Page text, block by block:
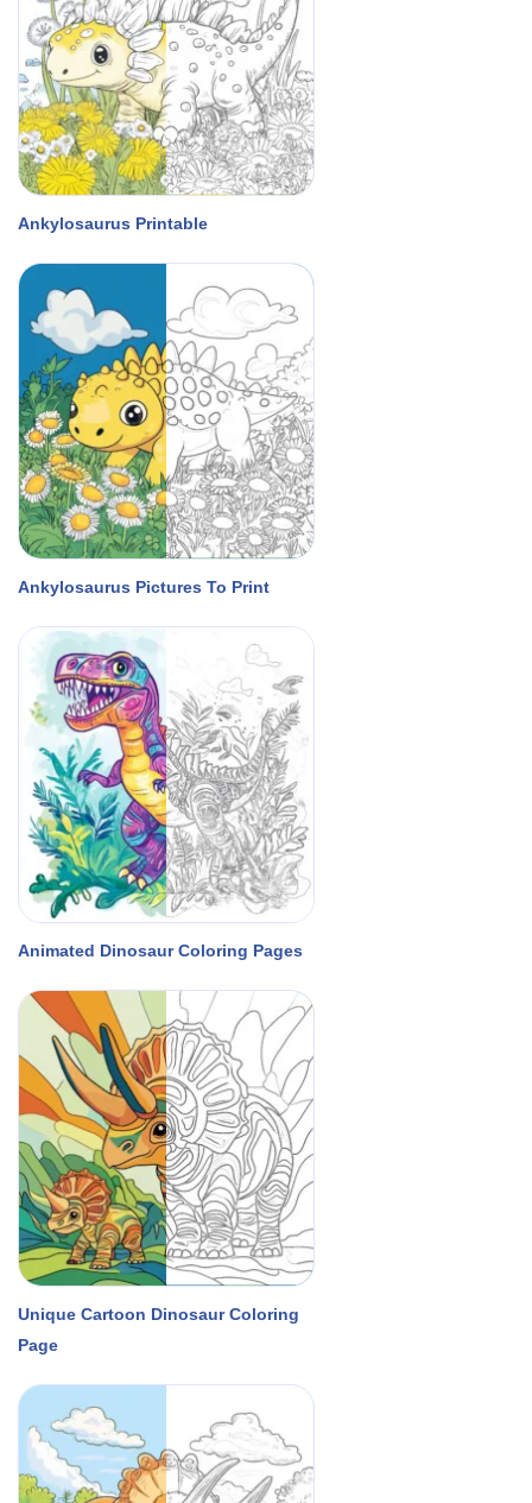
Ankylosaurus Printable
Ankylosaurus Pictures To Print
Animated Dinosaur Coloring Pages
Unique Cartoon Dinosaur Coloring
Page